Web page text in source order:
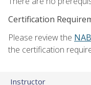
Certification
Please review the
the certification
Instructor